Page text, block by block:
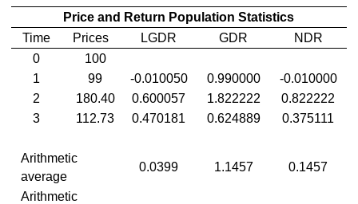
Price and Return Population Statistics
Time
Prices LGDR GDR
NDR
0
100
1
99 -0.010050 0.990000
-0.010000
2
180.40 0.600057 1.822222
0.822222
3
112.73 0.470181 0.624889 0.375111
Arithmetic
average
0.0399 1.1457 0.1457
Arithmetic